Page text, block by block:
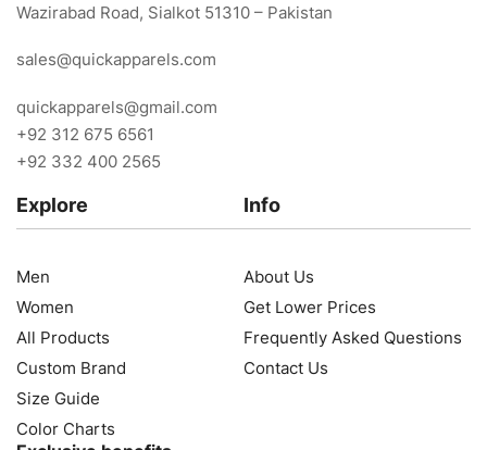
Wazirabad Road, Sialkot 51310 – Pakistan
sales@quickapparels.com
quickapparels@gmail.com
+92 312 675 6561
+92 332 400 2565
Explore
Men
Women
All Products
Custom Brand
Size Guide
Color Charts
Info
About Us
Get Lower Prices
Frequently Asked Questions
Contact Us